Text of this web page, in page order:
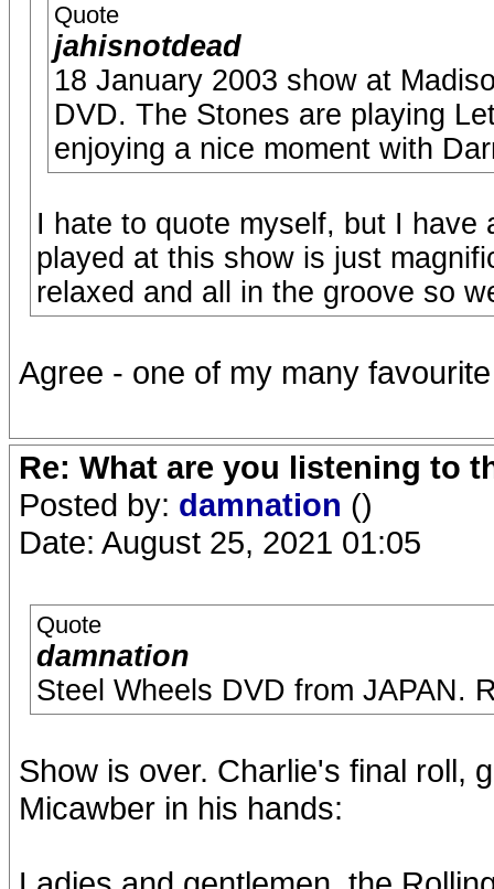
Quote
jahisnotdead
18 January 2003 show at
DVD. The Stones are playing
enjoying a nice moment with
I hate to quote myself, but I have
played at this show is just
relaxed and all in the groove so
Agree - one of my many
Re: What are you listening to
Posted by: damnation ()
Date: August 25, 2021 01:05
Quote
damnation
Steel Wheels DVD from JAPAN.
Show is over. Charlie's final roll,
Micawber in his hands: